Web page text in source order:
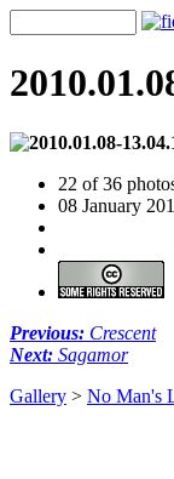
22 of 36
08 January
Previous: Crescent
Next: Sagamor
Gallery > No Man's